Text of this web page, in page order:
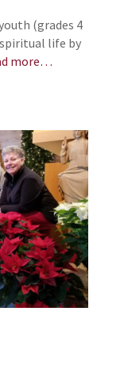
(grades 4
life by
more…